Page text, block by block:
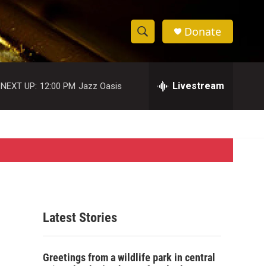
S
h
w
S
e
c
h
e
h
Donate
NEXT UP: 12:00 PM Jazz Oasis Livestream
Latest Stories
Greetings from a wildlife park in central